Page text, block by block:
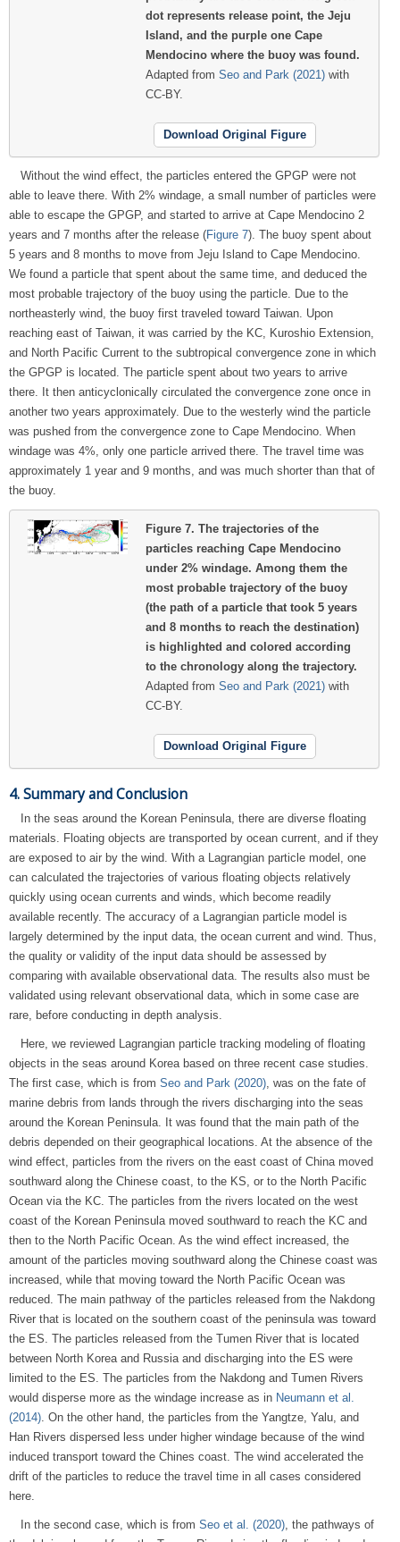
dot represents release point, the Jeju
Island, and the purple one Cape
Mendocino where the buoy was found.
Adapted from Seo and Park (2021)with
CC-BY.
Download Original Figure
Without the wind effect, the particles entered the GPGP were not
able to leave there. With 2% windage, a small number of particles were
able to escape the GPGP, and started to arrive at Cape Mendocino 2
years and 7 months after the release (Figure 7). The buoy spent about
5 years and 8 months to move from Jeju Island to Cape Mendocino.
We found a particle that spent about the same time, and deduced the
most probable trajectory of the buoy using the particle. Due to the
northeasterly wind, the buoy first traveled toward Taiwan. Upon
reaching east of Taiwan, it was carried by the KC, Kuroshio Extension,
and North Pacific Current to the subtropical convergence zone in which
the GPGP is located. The particle spent about two years to arrive
there. It then anticyclonically circulated the convergence zone once in
another two years approximately. Due to the westerly wind the particle
was pushed from the convergence zone to Cape Mendocino. When
windage was 4%, only one particle arrived there. The travel time was
approximately 1 year and 9 months, and was much shorter than that of
the buoy.
Figure 7. The trajectories of the
particles reaching Cape Mendocino
under 2% windage. Among them the
most probable trajectory of the buoy
(the path of a particle that took 5 years
and 8 months to reach the destination)
is highlighted and colored according
to the chronology along the trajectory.
Adapted from Seo and Park (2021)with
CC-BY.
Download Original Figure
4. Summary and Conclusion
In the seas around the Korean Peninsula, there are diverse floating
materials. Floating objects are transported by ocean current, and if they
are exposed to air by the wind. With a Lagrangian particle model, one
can calculated the trajectories of various floating objects relatively
quickly using ocean currents and winds, which become readily
available recently. The accuracy of a Lagrangian particle model is
largely determined by the input data, the ocean current and wind. Thus,
the quality or validity of the input data should be assessed by
comparing with available observational data. The results also must be
validated using relevant observational data, which in some case are
rare, before conducting in depth analysis.
Here, we reviewed Lagrangian particle tracking modeling of floating
objects in the seas around Korea based on three recent case studies.
The first case, which is from Seo and Park (2020), was on the fate of
marine debris from lands through the rivers discharging into the seas
around the Korean Peninsula. It was found that the main path of the
debris depended on their geographical locations. At the absence of the
wind effect, particles from the rivers on the east coast of China moved
southward along the Chinese coast, to the KS, or to the North Pacific
Ocean via the KC. The particles from the rivers located on the west
coast of the Korean Peninsula moved southward to reach the KC and
then to the North Pacific Ocean. As the wind effect increased, the
amount of the particles moving southward along the Chinese coast was
increased, while that moving toward the North Pacific Ocean was
reduced. The main pathway of the particles released from the Nakdong
River that is located on the southern coast of the peninsula was toward
the ES. The particles released from the Tumen River that is located
between North Korea and Russia and discharging into the ES were
limited to the ES. The particles from the Nakdong and Tumen Rivers
would disperse more as the windage increase as in Neumann et al.
(2014). On the other hand, the particles from the Yangtze, Yalu, and
Han Rivers dispersed less under higher windage because of the wind
induced transport toward the Chines coast. The wind accelerated the
drift of the particles to reduce the travel time in all cases considered
here.
In the second case, which is from Seo et al. (2020), the pathways of